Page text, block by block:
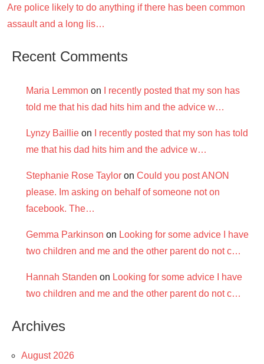
Are police likely to do anything if there has been common
assault and a long lis…
Recent Comments
Maria Lemmon on
I recently posted that my son has
told me that his dad hits him and the advice w…
Lynzy Baillie on
I recently posted that my son has told
me that his dad hits him and the advice w…
Stephanie Rose Taylor on Could you post ANON
please. Im asking on behalf of someone not on
facebook. The…
Gemma Parkinson on Looking for some advice I have
two children and me and the other parent do not c…
Hannah Standen on Looking for some advice I have
two children and me and the other parent do not c…
Archives
August 2026